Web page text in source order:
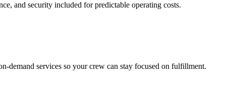
and security included for predictable operating costs.
demand services so your crew can stay focused on fulfillment.